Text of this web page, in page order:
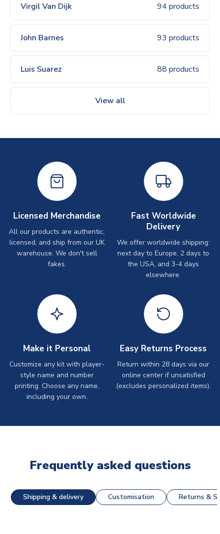
Virgil Van Dijk 94 products
John Barnes 93 products
Luis Suarez 88 products
View all
Licensed Merchandise
All our products are authentic,
licensed, and ship from our UK
warehouse. We don't sell
fakes.
Fast Worldwide
Delivery
We offer worldwide shipping:
next day to Europe, 2 days to
the USA, and 3-4 days
elsewhere.
Make it Personal
Customize any kit with player-
style name and number
printing. Choose any name,
including your own.
Easy Returns Process
Return within 28 days via our
online center if unsatisfied
(excludes personalized items).
Frequently asked questions
Shipping & delivery Customisation Returns &